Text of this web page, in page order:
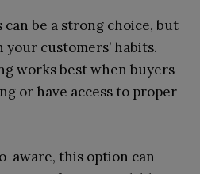
can be a strong choice, but
customers’ habits.
works best when buyers
or have access to proper
aware, this option can